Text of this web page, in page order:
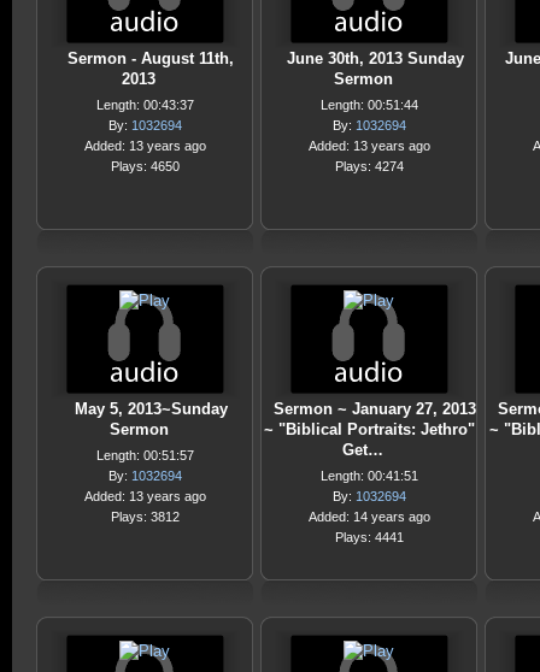
Sermon - August 11th,
2013
Length: 00:43:37
By: 1032694
Added: 13 years ago
Plays: 4650
June 30th, 2013 Sunday
Sermon
Length: 00:51:44
By: 1032694
Added: 13 years ago
Plays: 4274
May 5, 2013~Sunday
Sermon
Length: 00:51:57
By: 1032694
Added: 13 years ago
Plays: 3812
Sermon ~ January 27, 2013
~ "Biblical Portraits: Jethro"
Get…
Length: 00:41:51
By: 1032694
Added: 14 years ago
Plays: 4441
~